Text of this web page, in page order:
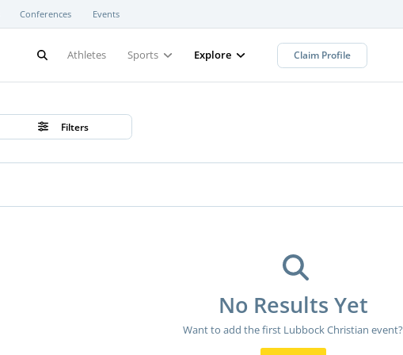
Conferences Events
Athletes Sports Explore Claim Profile
Filters
No Results Yet
Want to add the first Lubbock Christian event?